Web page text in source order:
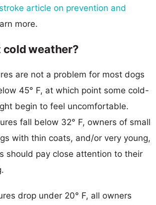
article on prevention and
more.
weather?
are not a problem for most dogs
45° F, at which point some cold-
begin to feel uncomfortable.
fall below 32° F, owners of small
with thin coats, and/or very young,
should pay close attention to their
drop under 20° F, all owners